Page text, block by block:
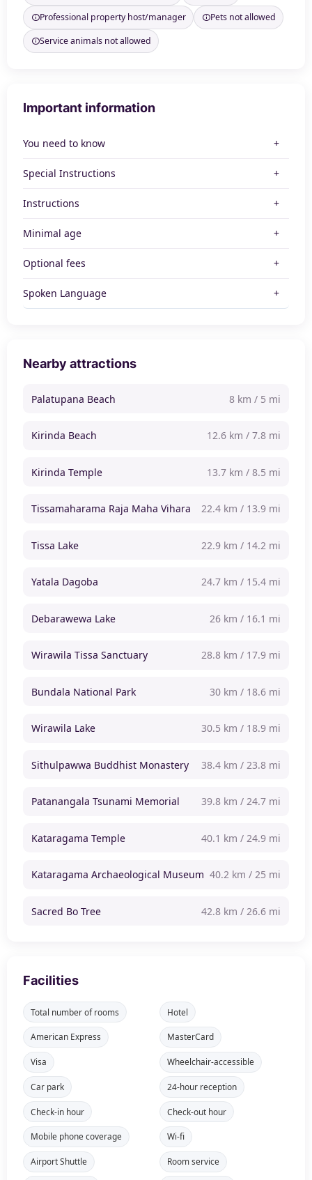
Professional property host/manager
Pets not allowed
Service animals not allowed
Important information
You need to know
Special Instructions
Instructions
Minimal age
Optional fees
Spoken Language
Nearby attractions
Palatupana Beach 8 km / 5 mi
Kirinda Beach 12.6 km / 7.8 mi
Kirinda Temple 13.7 km / 8.5 mi
Tissamaharama Raja Maha Vihara 22.4 km / 13.9 mi
Tissa Lake 22.9 km / 14.2 mi
Yatala Dagoba 24.7 km / 15.4 mi
Debarawewa Lake 26 km / 16.1 mi
Wirawila Tissa Sanctuary 28.8 km / 17.9 mi
Bundala National Park 30 km / 18.6 mi
Wirawila Lake 30.5 km / 18.9 mi
Sithulpawwa Buddhist Monastery 38.4 km / 23.8 mi
Patanangala Tsunami Memorial 39.8 km / 24.7 mi
Kataragama Temple 40.1 km / 24.9 mi
Kataragama Archaeological Museum 40.2 km / 25 mi
Sacred Bo Tree 42.8 km / 26.6 mi
Facilities
Total number of rooms Hotel
American Express MasterCard
Visa Wheelchair-accessible
Car park 24-hour reception
Check-in hour Check-out hour
Mobile phone coverage Wi-fi
Airport Shuttle Room service